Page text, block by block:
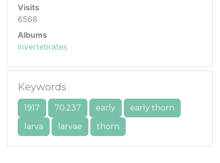
Visits
6568
Albums
Invertebrates
Keywords
1917 70.237 early
early thorn
larva
larvae thorn